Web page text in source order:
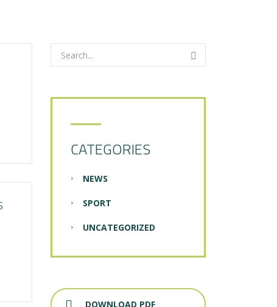
CATEGORIES
NEWS
SPORT
UNCATEGORIZED
DOWNLOAD PDF